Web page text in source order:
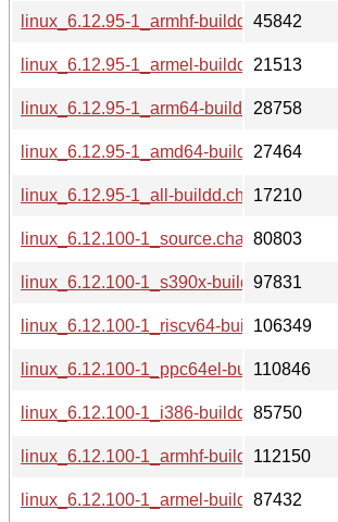
linux_6.12.95-1_armhf-buildd.changes
45842
linux_6.12.95-1_armel-buildd.changes
21513
linux_6.12.95-1_arm64-buildd.changes
28758
linux_6.12.95-1_amd64-buildd.changes
27464
linux_6.12.95-1_all-buildd.changes
17210
linux_6.12.100-1_source.changes
80803
linux_6.12.100-1_s390x-buildd.changes
97831
linux_6.12.100-1_riscv64-buildd.changes
106349
linux_6.12.100-1_ppc64el-buildd.changes
110846
linux_6.12.100-1_i386-buildd.changes
85750
linux_6.12.100-1_armhf-buildd.changes
112150
linux_6.12.100-1_armel-buildd.changes
87432